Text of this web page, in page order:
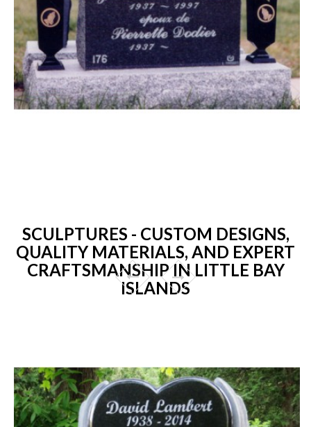
SCULPTURES - CUSTOM DESIGNS,
QUALITY MATERIALS, AND EXPERT
CRAFTSMANSHIP IN LITTLE BAY
ISLANDS